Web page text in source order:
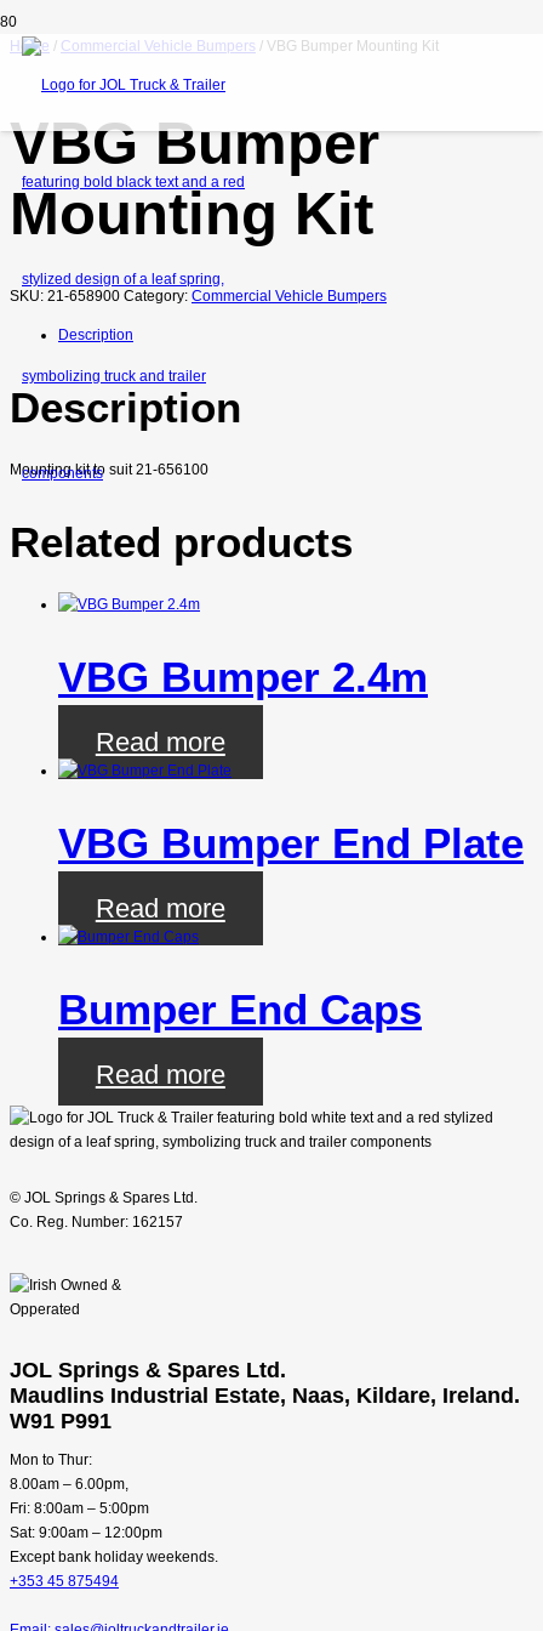
Home / Commercial Vehicle Bumpers / VBG Bumper Mounting Kit
VBG Bumper
Mounting Kit
SKU: 21-658900 Category: Commercial Vehicle Bumpers
Description
Description
Mounting kit to suit 21-656100
Related products
VBG Bumper 2.4m
Read more
VBG Bumper End Plate
Read more
Bumper End Caps
Read more
© JOL Springs & Spares Ltd.
Co. Reg. Number: 162157
JOL Springs & Spares Ltd.
Maudlins Industrial Estate, Naas, Kildare, Ireland.
W91 P991
Mon to Thur:
8.00am – 6.00pm,
Fri: 8:00am – 5:00pm
Sat: 9:00am – 12:00pm
Except bank holiday weekends.
+353 45 875494